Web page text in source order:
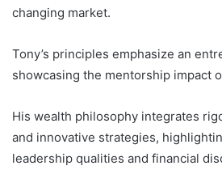
changing market.
Tony’s principles emphasize an
showcasing the mentorship impact
His wealth philosophy integrates
and innovative strategies,
leadership qualities and financial